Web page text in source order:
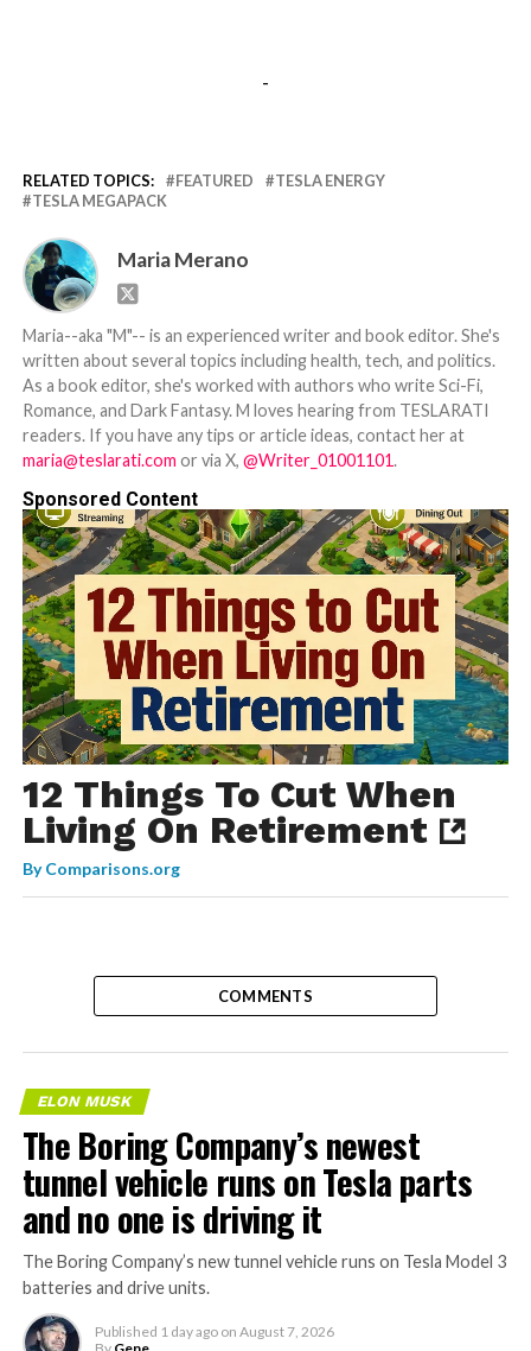
-
RELATED TOPICS: FEATURED
TESLA ENERGY
TESLA MEGAPACK
Maria Merano
Maria--aka "M"-- is an experienced writer and book editor. She's
written about several topics including health, tech, and politics.
As a book editor, she's worked with authors who write Sci-Fi,
Romance, and Dark Fantasy. M loves hearing from TESLARATI
readers. If you have any tips or article ideas, contact her at
maria@teslarati.com or via X, @Writer_01001101.
Sponsored Content
12 Things To Cut When
Living On Retirement
ByComparisons.org
COMMENTS
ELON MUSK
The Boring Company’s newest
tunnel vehicle runs on Tesla parts
and no one is driving it
The Boring Company’s new tunnel vehicle runs on Tesla Model 3
batteries and drive units.
Published 1 day ago on August 7, 2026